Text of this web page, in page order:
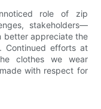
role of zip
stakeholders—
better appreciate the
Continued efforts at
clothes we wear
with respect for